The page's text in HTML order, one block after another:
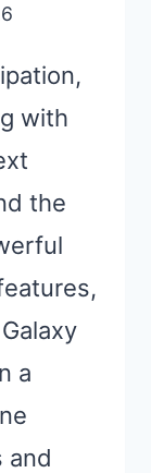
with
the
a
and